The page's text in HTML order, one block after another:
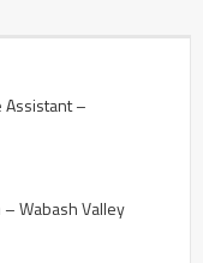
Assistant –
Wabash Valley